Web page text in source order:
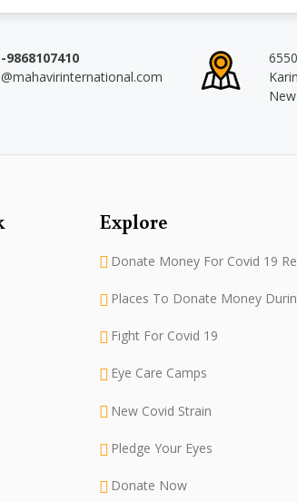
9868107410
Explore
Donate Money For Covid 19
Places To Donate Money
Fight For Covid 19
Eye Care Camps
New Covid Strain
Pledge Your Eyes
Donate Now